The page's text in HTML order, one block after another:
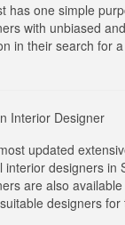
has one simple
with unbiased
in their search for
Interior Designer
updated
interior designers in
are also
designers for